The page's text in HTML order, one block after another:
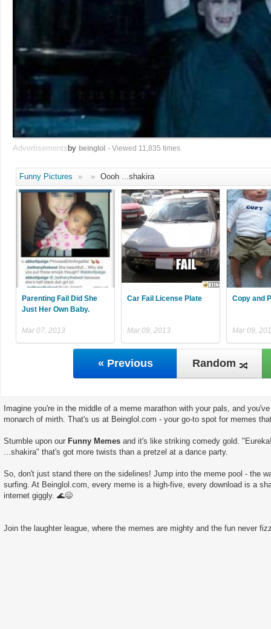
Advertisements by beinglol - Viewed 11,835 times
Funny Pictures » » Oooh ...shakira
Parenting Fail Did She
Just Her Own Baby.
Mar 07, 2013
Car Fail License Plate
Mar 09, 2013
Copy and
Mar 09,
« Previous Random
Imagine you're in the middle of a meme marathon with your pals, and
monarch of mirth. That's us at Beinglol.com - your go-to spot for memes
Stumble upon our Funny Memes and it's like striking comedy gold.
...shakira" that's got more twists than a pretzel at a dance party.
So, don't just stand there on the sidelines! Jump into the meme pool - the
surfing. At Beinglol.com, every meme is a high-five, every download is a
internet giggly. 🌊😄
Join the laughter league, where the memes are mighty and the fun never